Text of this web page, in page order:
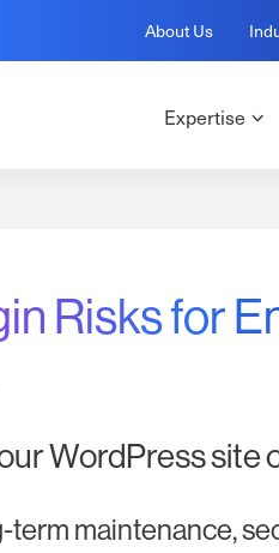
About Us
Expertise
Risks for
WordPress site
maintenance,